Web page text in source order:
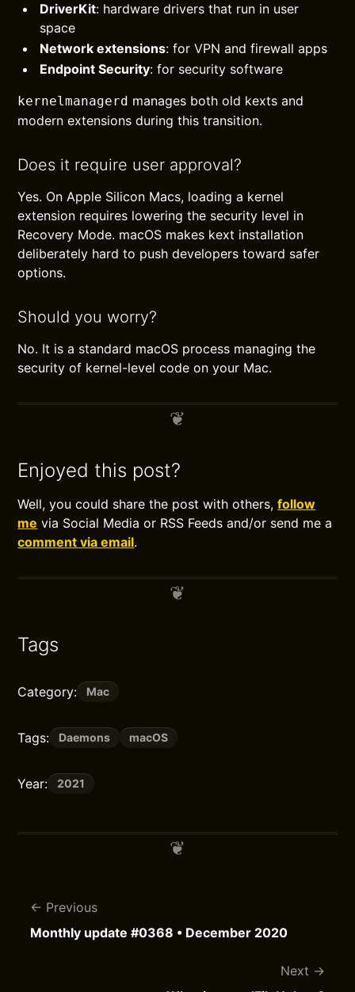
DriverKit: hardware drivers that run in user
space
Network extensions: for VPN and firewall apps
Endpoint Security: for security software
kernelmanagerd manages both old kexts and
modern extensions during this transition.
Does it require user approval?
Yes. On Apple Silicon Macs, loading a kernel
extension requires lowering the security level in
Recovery Mode. macOS makes kext installation
deliberately hard to push developers toward safer
options.
Should you worry?
No. It is a standard macOS process managing the
security of kernel-level code on your Mac.
Enjoyed this post?
Well, you could share the post with others,follow
me via Social Media or RSS Feeds and/or send me a
comment via email.
Tags
Category: Mac
Tags: Daemons macOS
Year: 2021
Previous
Monthly update #0368 • December 2020
Next